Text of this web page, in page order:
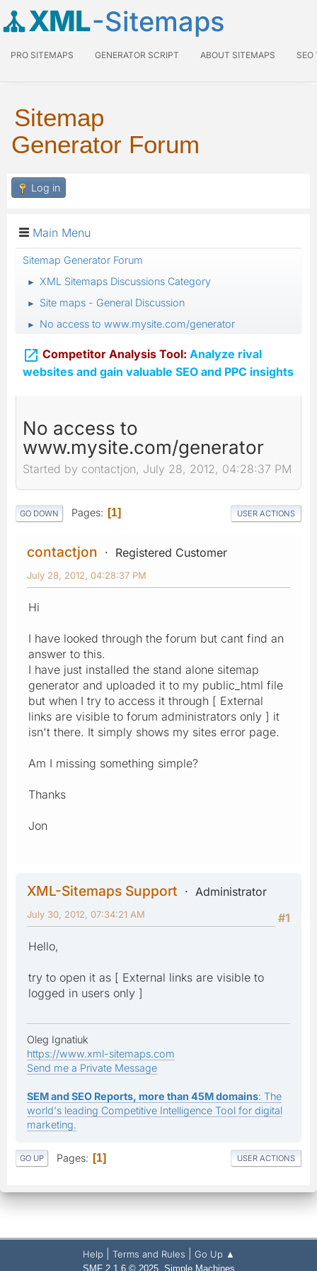
XML-Sitemaps
PRO SITEMAPS GENERATOR SCRIPT ABOUT SITEMAPS SEO
Sitemap
Generator Forum
Log in
Main Menu
Sitemap Generator Forum
► XML Sitemaps Discussions Category
► Site maps - General Discussion
► No access to www.mysite.com/generator
 Competitor Analysis Tool: Analyze rival
websites and gain valuable SEO and PPC insights
No access to
www.mysite.com/generator
Started by contactjon, July 28, 2012, 04:28:37 PM
GO DOWN Pages 1 USER ACTIONS
contactjon Registered Customer
July 28, 2012, 04:28:37 PM
Hi
I have looked through the forum but cant find an
answer to this.
I have just installed the stand alone sitemap
generator and uploaded it to my public_html file
but when I try to access it through [ External
links are visible to forum administrators only ] it
isn't there. It simply shows my sites error page.
Am I missing something simple?
Thanks
Jon
XML-Sitemaps Support
Administrator
#1
July 30, 2012, 07:34:21 AM
Hello,
try to open it as [ External links are visible to
logged in users only ]
Oleg Ignatiuk
https://www.xml-sitemaps.com
Send me a Private Message
SEM and SEO Reports, more than 45M domains: The
world's leading Competitive Intelligence Tool for digital
marketing.
GO UP Pages 1 USER ACTIONS
Help Terms and Rules Go Up ▲
SMF 2.1.6 © 2025, Simple Machines